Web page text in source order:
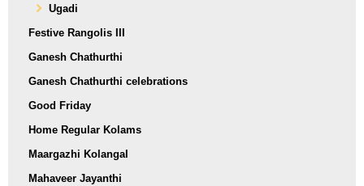
Ugadi
Festive Rangolis III
Ganesh Chathurthi
Ganesh Chathurthi celebrations
Good Friday
Home Regular Kolams
Maargazhi Kolangal
Mahaveer Jayanthi